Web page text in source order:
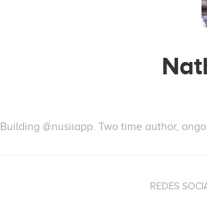
Building @nusiiapp. Two time author,
REDES